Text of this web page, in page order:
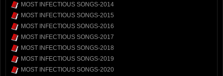
MOST INFECTIOUS SONGS-2014
MOST INFECTIOUS SONGS-2015
MOST INFECTIOUS SONGS-2016
MOST INFECTIOUS SONGS-2017
MOST INFECTIOUS SONGS-2018
MOST INFECTIOUS SONGS-2019
MOST INFECTIOUS SONGS-2020